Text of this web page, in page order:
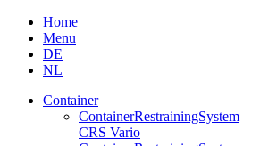
Skip
content
Home
Menu
DE
NL
Container
Container­Restraining­System
CRS Vario